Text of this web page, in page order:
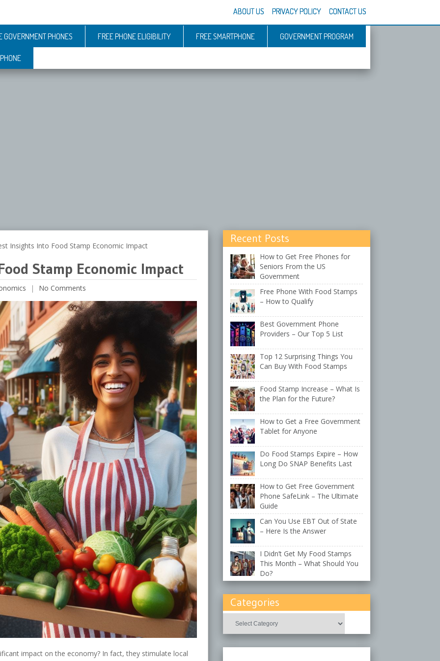
ABOUT US PRIVACY POLICY CONTACT US
GOVERNMENT PHONES FREE PHONE ELIGIBILITY FREE SMARTPHONE GOVERNMENT PROGRAM
Insights Into Food Stamp Economic Impact
Stamp Economic Impact
No Comments
impact on the economy? In fact, they stimulate local
Recent Posts
How to Get Free Phones for
Seniors From the US
Government
Free Phone With Food Stamps
– How to Qualify
Best Government Phone
Providers – Our Top 5 List
Top 12 Surprising Things You
Can Buy With Food Stamps
Food Stamp Increase – What Is
the Plan for the Future?
How to Get a Free Government
Tablet for Anyone
Do Food Stamps Expire – How
Long Do SNAP Benefits Last
How to Get Free Government
Phone SafeLink – The Ultimate
Guide
Can You Use EBT Out of State
– Here Is the Answer
I Didn’t Get My Food Stamps
This Month – What Should You
Do?
Categories